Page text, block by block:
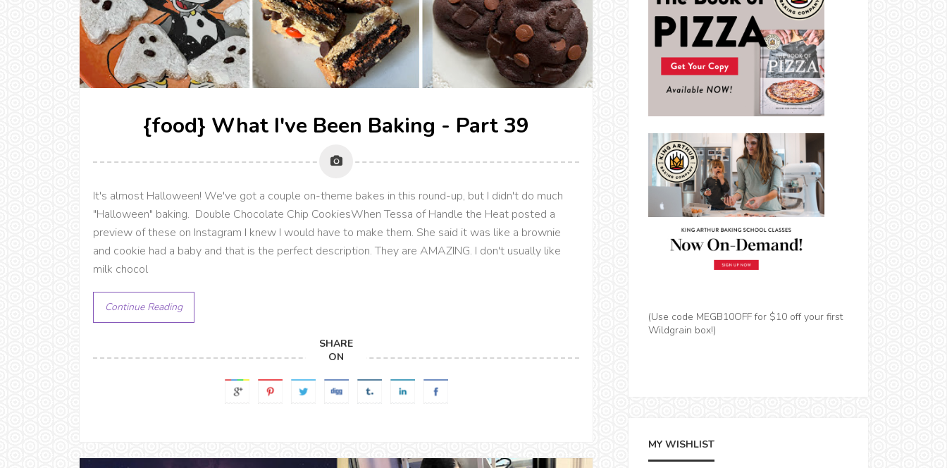
{food} What I've Been Baking - Part 39
It's almost Halloween! We've got a couple on-theme bakes in this round-up, but I didn't do much
"Halloween" baking. Double Chocolate Chip CookiesWhen Tessa of Handle the Heat posted a
preview of these on Instagram I knew I would have to make them. She said it was like a brownie
and cookie had a baby and that is the perfect description. They are AMAZING. I don't usually like
milk chocol
Continue Reading
SHARE
ON
(Use code MEGB10OFF for $10 off your first
Wildgrain box!)
MY WISHLIST